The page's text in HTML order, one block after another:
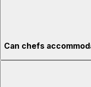
Can chefs